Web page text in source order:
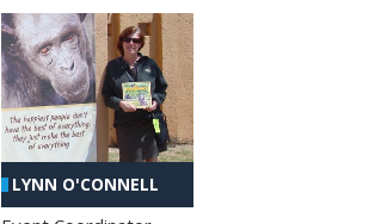
LYNN O'CONNELL